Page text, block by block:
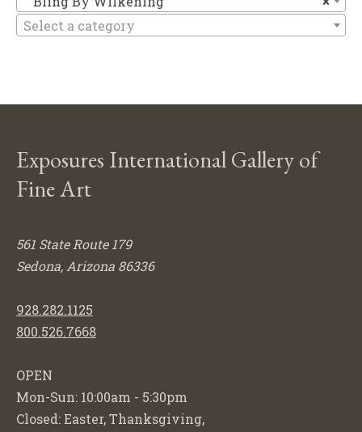
Select a category
Exposures International Gallery of
Fine Art
561 State Route 179
Sedona, Arizona 86336
928.282.1125
800.526.7668
OPEN
Mon-Sun: 10:00am - 5:30pm
Closed: Easter, Thanksgiving,